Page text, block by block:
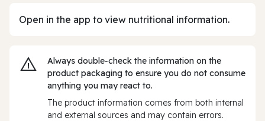
Open in the app to view nutritional information.
Always double‑check the information on the
product packaging to ensure you do not consume
anything you may react to.
The product information comes from both internal
and external sources and may contain errors.